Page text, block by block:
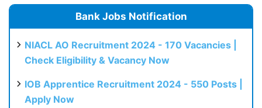
Bank Jobs Notification
NIACL AO Recruitment 2024 - 170 Vacancies |
Check Eligibility & Vacancy Now
IOB Apprentice Recruitment 2024 - 550 Posts |
Apply Now